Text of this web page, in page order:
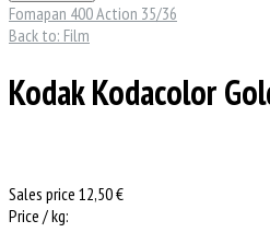
Fomapan 400 Action 35/36
Back to: Film
Kodak Kodacolor
Sales price 12,50 €
Price / kg: